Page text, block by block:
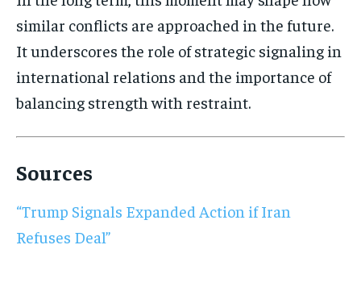
similar conflicts are approached in the future.
It underscores the role of strategic signaling in
international relations and the importance of
balancing strength with restraint.
Sources
“Trump Signals Expanded Action if Iran
Refuses Deal”